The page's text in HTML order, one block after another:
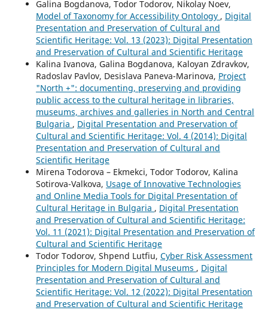
Galina Bogdanova, Todor Todorov, Nikolay Noev,
Model of Taxonomy for Accessibility Ontology , Digital
Presentation and Preservation of Cultural and
Scientific Heritage: Vol. 13 (2023): Digital Presentation
and Preservation of Cultural and Scientific Heritage
Kalina Ivanova, Galina Bogdanova, Kaloyan Zdravkov,
Radoslav Pavlov, Desislava Paneva-Marinova, Project
"North +": documenting, preserving and providing
public access to the cultural heritage in libraries,
museums, archives and galleries in North and Central
Bulgaria , Digital Presentation and Preservation of
Cultural and Scientific Heritage: Vol. 4 (2014): Digital
Presentation and Preservation of Cultural and
Scientific Heritage
Mirena Todorova – Ekmekci, Todor Todorov, Kalina
Sotirova-Valkova, Usage of Innovative Technologies
and Online Media Tools for Digital Presentation of
Cultural Heritage in Bulgaria , Digital Presentation
and Preservation of Cultural and Scientific Heritage:
Vol. 11 (2021): Digital Presentation and Preservation of
Cultural and Scientific Heritage
Todor Todorov, Shpend Lutfiu, Cyber Risk Assessment
Principles for Modern Digital Museums , Digital
Presentation and Preservation of Cultural and
Scientific Heritage: Vol. 12 (2022): Digital Presentation
and Preservation of Cultural and Scientific Heritage